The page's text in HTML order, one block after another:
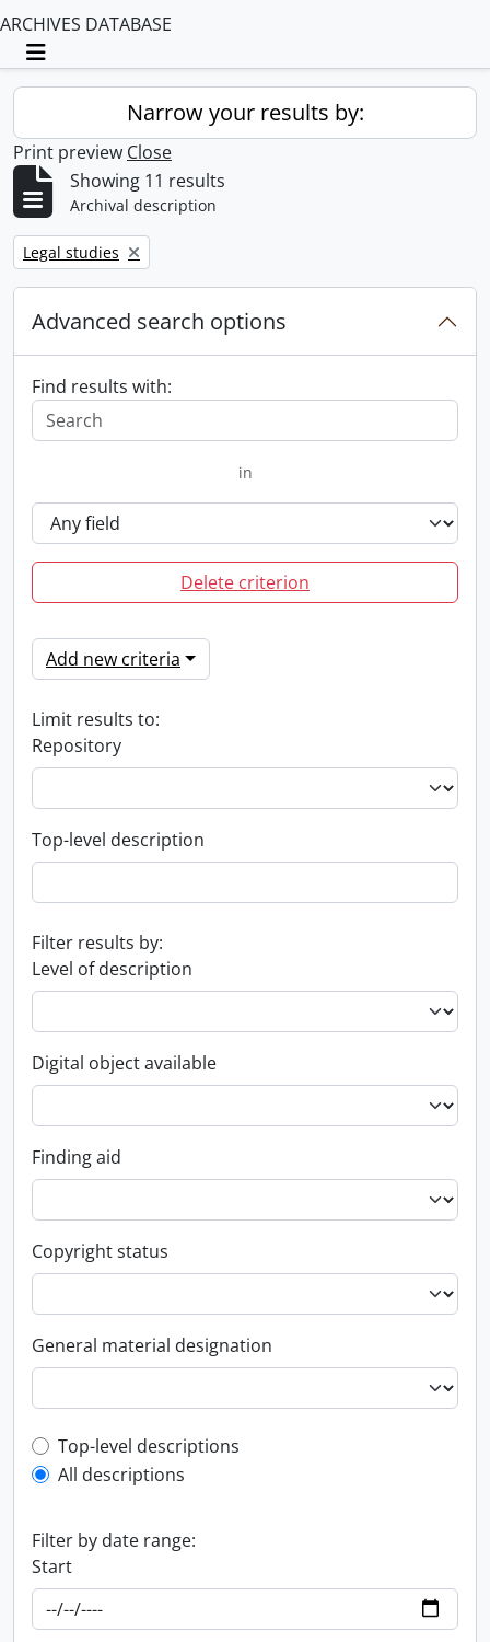
ARCHIVES DATABASE
Toggle navigation
Narrow your results by:
Print preview Close
Showing 11 results
Archival description
Remove filter:
Legal studies
Advanced search options
Find results with:
in
Delete criterion
Add new criteria
Limit results to:
Repository
Top-level description
Filter results by:
Level of description
Digital object available
Finding aid
Copyright status
General material designation
Top-level description filter
Top-level descriptions
All descriptions
Filter by date range:
Start